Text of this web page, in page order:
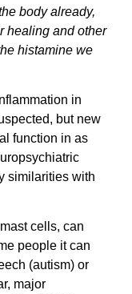
body already,
healing and other
histamine we
in
but new
function in as
similarities with
cells, can
people it can
(autism) or
major